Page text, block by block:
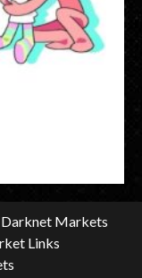
Markets
Links